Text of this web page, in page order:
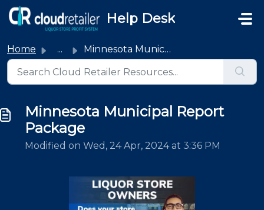
Skip to main content
Help Desk
Home ... Minnesota Municipal Report Package
Minnesota Municipal Report
Package
Modified on Wed, 24 Apr, 2024 at 3:36 PM